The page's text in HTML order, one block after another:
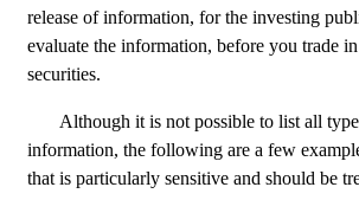
release of information, for the investing
evaluate the information, before you trade
securities.
Although it is not possible to list all
information, the following are a few
that is particularly sensitive and should be